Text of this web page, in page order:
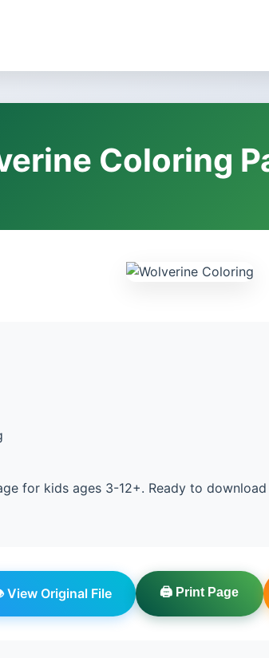
Coloring
for kids ages 3-12+. Ready to
View Original File 🖨️ Print Page